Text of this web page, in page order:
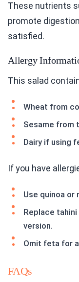
These nutrients
promote
satisfied.
Allergy
This salad
Wheat from
Sesame from
Dairy if using
If you have
Use quinoa
Replace
version.
Omit feta for
FAQs